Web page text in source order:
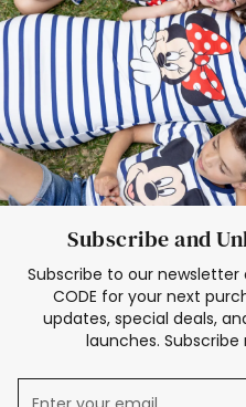
Subscribe and
Subscribe to our newsletter
CODE for your next
updates, special deals,
launches.